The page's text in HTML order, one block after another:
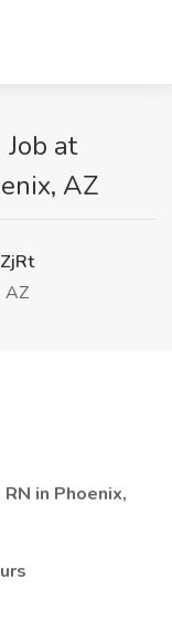
at
AZ
AZ
in Phoenix,